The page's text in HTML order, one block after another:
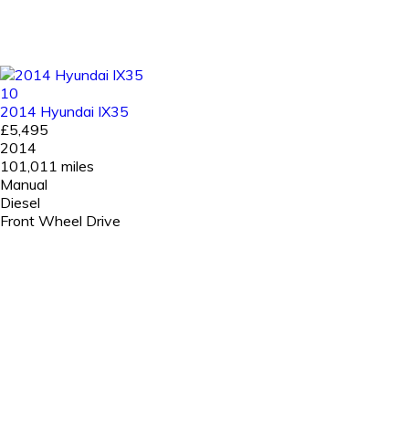
10
2014 Hyundai IX35
£5,495
2014
101,011 miles
Manual
Diesel
Front Wheel Drive